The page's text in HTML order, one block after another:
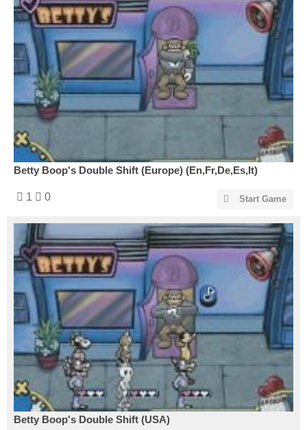
Betty Boop's Double Shift (Europe) (En,Fr,De,Es,It)
1 0 Start Game
Betty Boop's Double Shift (USA)